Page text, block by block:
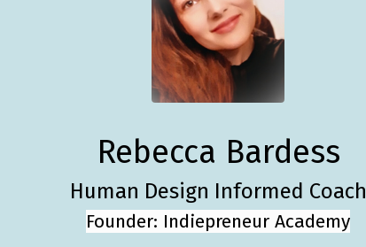
Rebecca Bardess
Human Design Informed Coach
Founder: Indiepreneur Academy